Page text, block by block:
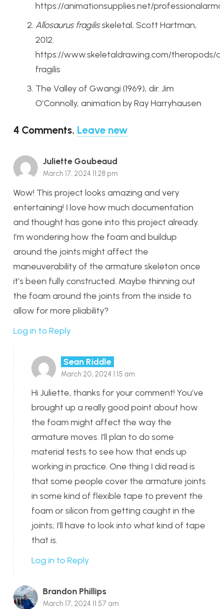
https://animationsupplies.net/
Allosaurus fragilisskeletal, Scott Hartman,
2012.
https://www.skeletaldrawing.com/theropods/
fragilis
The Valley of Gwangi (1969), dir. Jim
O’Connolly, animation by Ray Harryhausen
4 Comments. Leave new
Juliette Goubeaud
March 17, 2024 11:28 pm
Wow! This project looks amazing and very
entertaining! I love how much documentation
and thought has gone into this project already.
I’m wondering how the foam and buildup
around the joints might affect the
maneuverability of the armature skeleton once
it’s been fully constructed. Maybe thinning out
the foam around the joints from the inside to
allow for more pliability?
Log in to Reply
Sean Riddle
March 20, 2024 1:15 am
Hi Juliette, thanks for your comment! You’ve
brought up a really good point about how
the foam might affect the way the
armature moves. I’ll plan to do some
material tests to see how that ends up
working in practice. One thing I did read is
that some people cover the armature joints
in some kind of flexible tape to prevent the
foam or silicon from getting caught in the
joints; I’ll have to look into what kind of tape
that is.
Log in to Reply
Brandon Phillips
March 17, 2024 11:57 am